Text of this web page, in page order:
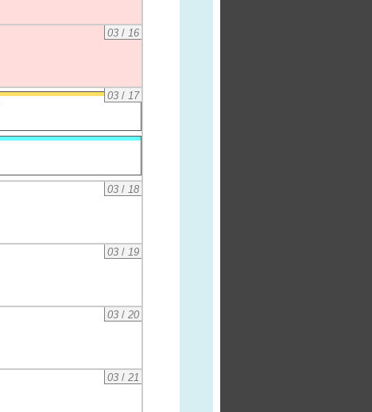
03/ 16
03/ 17
03/ 18
03/ 19
03/ 20
03/ 21